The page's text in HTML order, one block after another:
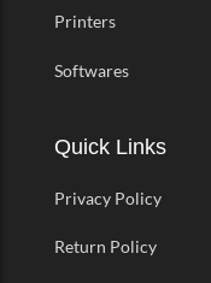
Printers
Softwares
Quick Links
Privacy Policy
Return Policy